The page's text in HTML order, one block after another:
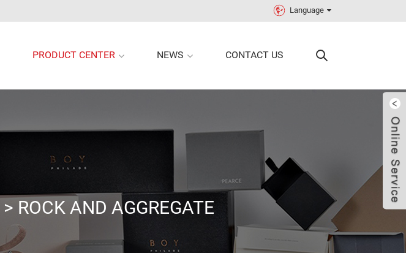
Language
PRODUCT CENTER NEWS CONTACT US
> ROCK AND AGGREGATE